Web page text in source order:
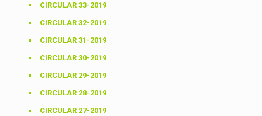
CIRCULAR 33-2019
CIRCULAR 32-2019
CIRCULAR 31-2019
CIRCULAR 30-2019
CIRCULAR 29-2019
CIRCULAR 28-2019
CIRCULAR 27-2019